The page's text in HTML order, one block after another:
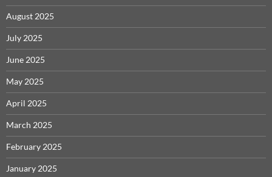
August 2025
July 2025
June 2025
May 2025
April 2025
March 2025
February 2025
January 2025